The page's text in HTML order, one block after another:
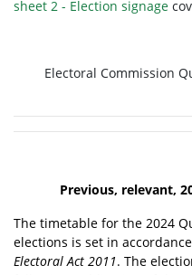
sheet 2 - Election signage
Electoral Commission
Previous, relevant,
The timetable for the 2024
elections is set in
Electoral Act 2011. The